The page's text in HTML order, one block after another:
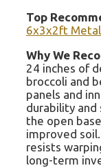
Top
6x3x2ft Metal
Why We
24 inches of
broccoli and
panels and
durability and
the open
improved
resists
long-term